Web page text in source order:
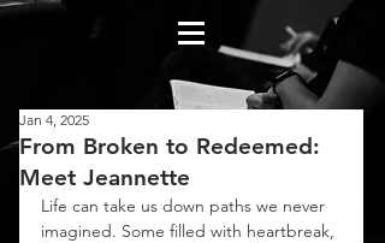
From Broken to Redeemed:
Meet Jeannette
Jan 4, 2025
Life can take us down paths we never
imagined. Some filled with heartbreak,